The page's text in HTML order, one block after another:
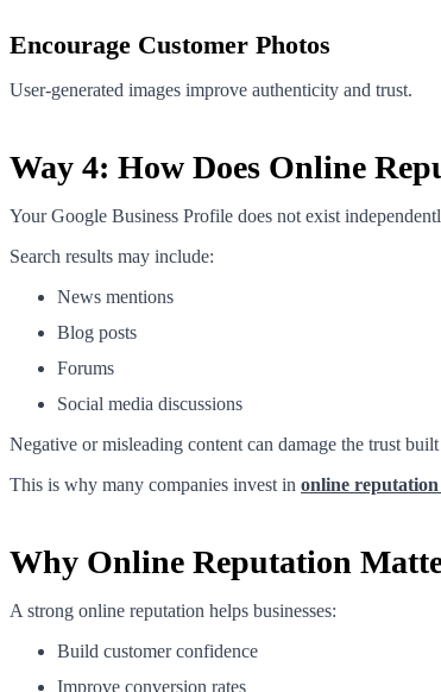
Encourage Customer Photos
User-generated images improve authenticity and trust.
Way 4: How Does Online
Your Google Business Profile does not exist
Search results may include:
News mentions
Blog posts
Forums
Social media discussions
Negative or misleading content can damage the trust
This is why many companies invest in online
Why Online Reputation
A strong online reputation helps businesses:
Build customer confidence
Improve conversion rates